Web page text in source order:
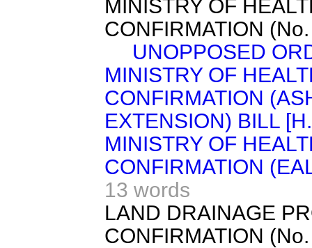
MINISTRY OF
CONFIRMATION
UNOPPOSED
MINISTRY OF
CONFIRMATION
EXTENSION) BILL
MINISTRY OF
CONFIRMATION
13 words
LAND DRAINAGE
CONFIRMATION